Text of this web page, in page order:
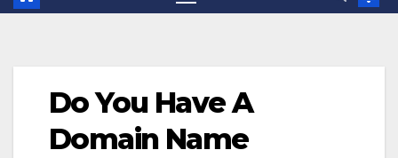
Do You Have A
Domain Name